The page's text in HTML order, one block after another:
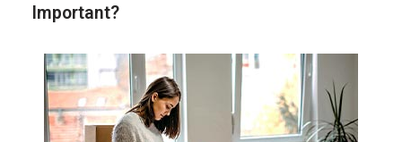
Important?